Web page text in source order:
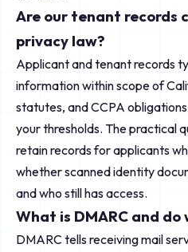
Are our tenant records
privacy law?
Applicant and tenant records
information within scope of
statutes, and CCPA
your thresholds. The practical
retain records for applicants
whether scanned identity
and who still has access.
What is DMARC and do
DMARC tells receiving mail